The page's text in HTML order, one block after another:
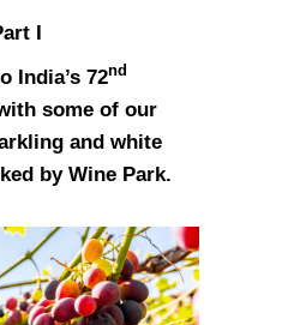
I
India’s 72nd
some of our
and white
by Wine Park.